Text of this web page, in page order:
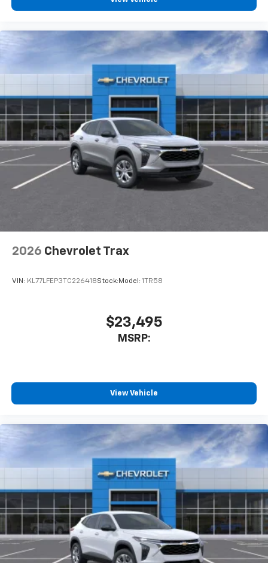
before
2026 Chevrolet Trax
VIN: KL77LFEP3TC226418Stock: Model: 1TR58
$23,495
MSRP:
View Vehicle